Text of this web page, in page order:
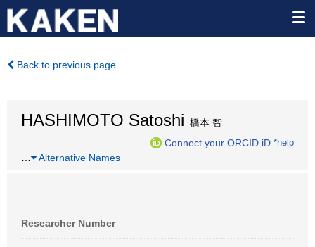
Back to previous page
HASHIMOTO Satoshi 橋本 智
Connect your ORCID iD *help
Alternative Names
Researcher Number